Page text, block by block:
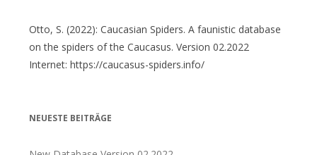
Otto, S. (2022): Caucasian Spiders. A faunistic database
on the spiders of the Caucasus. Version 02.2022
Internet: https://caucasus-spiders.info/
NEUESTE BEITRÄGE